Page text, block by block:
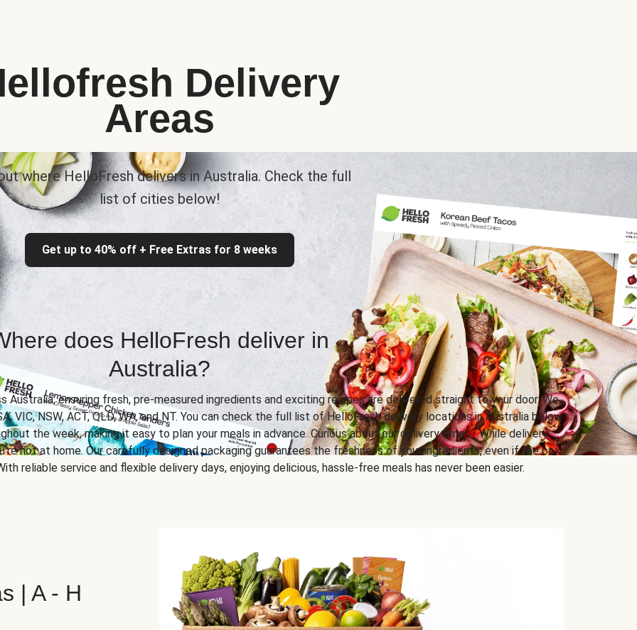
Delivery
Areas
where HelloFresh delivers in Australia. Check the full
list of cities below!
Get up to 40% off + Free Extras for 8 weeks
does HelloFresh deliver in
Australia?
ensuring fresh, pre-measured ingredients and exciting recipes are delivered straight to your door. We
VIC, NSW, ACT, QLD, WA, and NT. You can check the full list of HelloFresh delivery locations in Australia below.
the week, making it easy to plan your meals in advance. Curious about our delivery times? While delivery
not at home. Our carefully designed packaging guarantees the freshness of your ingredients, even if the box
reliable service and flexible delivery days, enjoying delicious, hassle-free meals has never been easier.
| A - H